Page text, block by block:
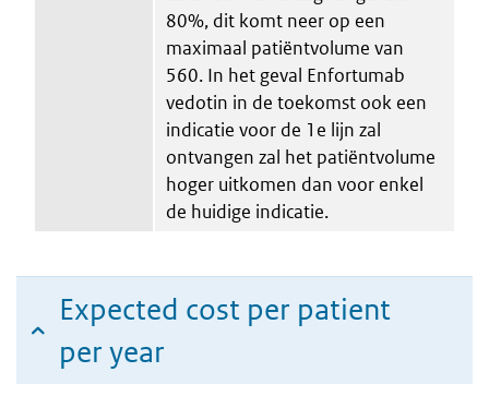
80%, dit komt neer op een
maximaal patiëntvolume van
560. In het geval Enfortumab
vedotin in de toekomst ook een
indicatie voor de 1e lijn zal
ontvangen zal het patiëntvolume
hoger uitkomen dan voor enkel
de huidige indicatie.
Expected cost per patient
per year